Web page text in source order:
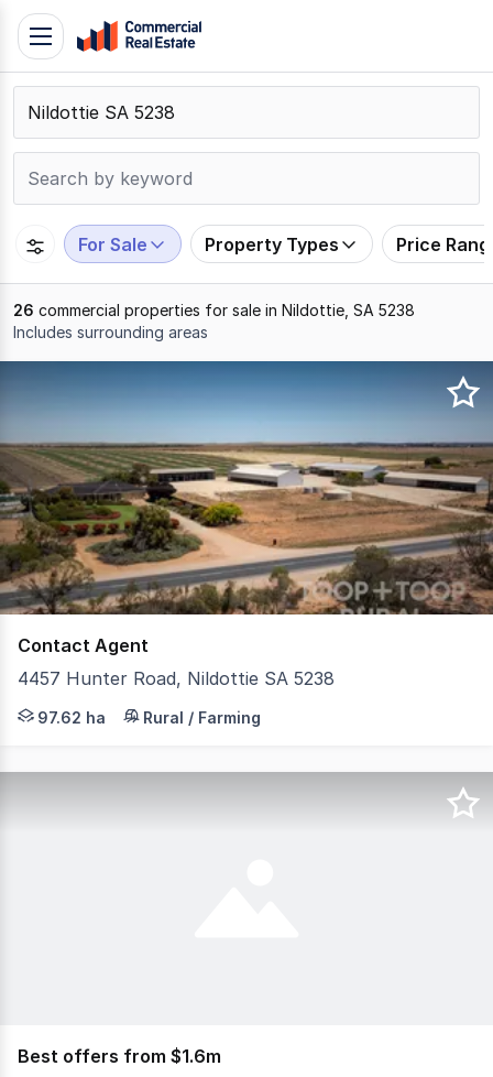
Skip
content
Contact
Support
109
Toggle
navigation
For Sale Property Types Price
26 commercial properties for sale in Nildottie, SA 5238
Includes surrounding areas
20
of
26
Contact Agent
4457 Hunter Road, Nildottie SA 5238
Positioned in South Australia's Murraylands,
97.62 ha Rural / Farming
Best offers from $1.6m